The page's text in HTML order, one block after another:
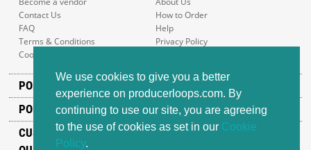
We use cookies to give you a better
experience on producerloops.com. By
continuing to use our site, you are agreeing
to the use of cookies as set in our Cookie
Policy.
Contact Us
How to Order
FAQ
Help
Terms & Conditions
Privacy Policy
Cookie Policy
POPULAR GENRES
POPULAR PRODUCTS
CUSTOMER SUPPORT